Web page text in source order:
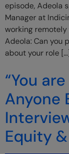
episode, Adeola
Manager at
working
Adeola: Can you
about your role […]
“You
Anyone
Equity